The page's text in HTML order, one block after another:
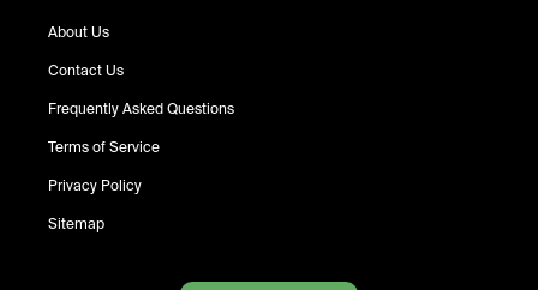
About Us
Contact Us
Frequently Asked Questions
Terms of Service
Privacy Policy
Sitemap